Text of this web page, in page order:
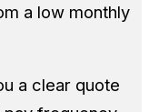
a low monthly
a clear quote